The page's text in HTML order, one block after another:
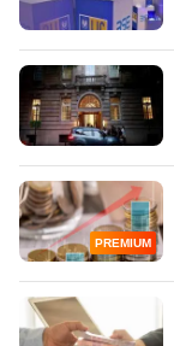
PREMIUM